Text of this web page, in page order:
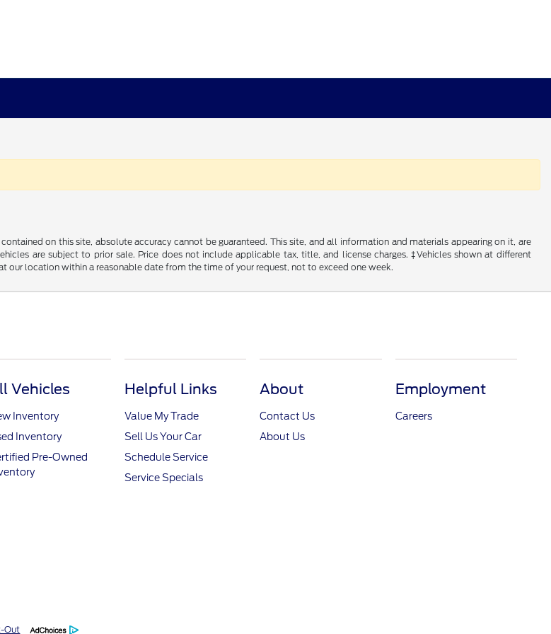
on this site, absolute accuracy cannot be guaranteed. This site, and all information and materials appearing on it, are
are subject to prior sale. Price does not include applicable tax, title, and license charges. ‡Vehicles shown at different
location within a reasonable date from the time of your request, not to exceed one week.
Vehicles
Inventory
Inventory
Pre-Owned
Helpful Links
Value My Trade
Sell Us Your Car
Schedule Service
Service Specials
About
Contact Us
About Us
Employment
Careers
Out